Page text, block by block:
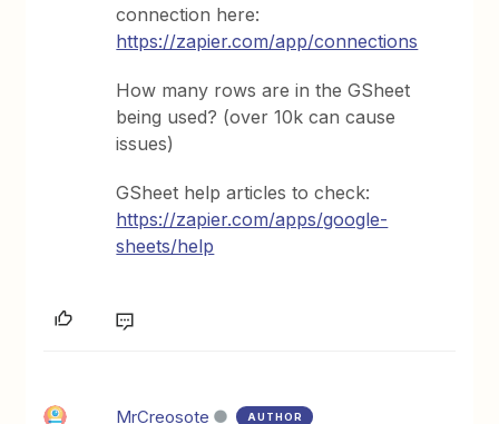
connection here:
https://zapier.com/app/connections
How many rows are in the GSheet
being used? (over 10k can cause
issues)
GSheet help articles to check:
https://zapier.com/apps/google-
sheets/help
MrCreosote AUTHOR